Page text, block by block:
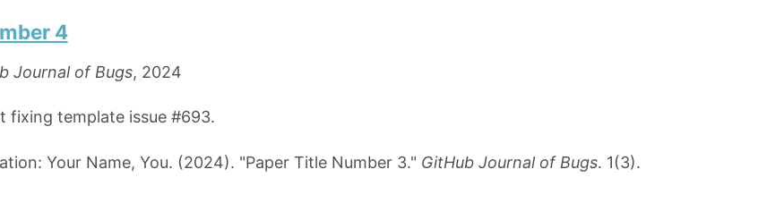
4
Journal of Bugs, 2024
fixing template issue #693.
Your Name, You. (2024). "Paper Title Number 3." GitHub Journal of Bugs. 1(3).